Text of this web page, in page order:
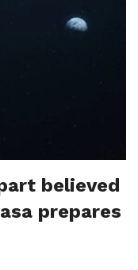
believed
prepares